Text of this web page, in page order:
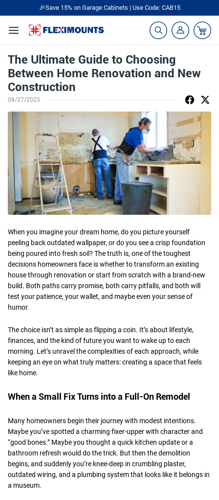
🎁Back to shool Sale– Save Up to 60% Off Ends in 18 : 09 : 01
The Ultimate Guide to Choosing
Between Home Renovation and New
Construction
08/27/2025
When you imagine your dream home, do you picture yourself
peeling back outdated wallpaper, or do you see a crisp foundation
being poured into fresh soil? The truth is, one of the toughest
decisions homeowners face is whether to transform an existing
house through renovation or start from scratch with a brand-new
build. Both paths carry promise, both carry pitfalls, and both will
test your patience, your wallet, and maybe even your sense of
humor.
​The choice isn’t as simple as flipping a coin. It’s about lifestyle,
finances, and the kind of future you want to wake up to each
morning. Let’s unravel the complexities of each approach, while
keeping an eye on what truly matters: creating a space that feels
like home.
​When a Small Fix Turns into a Full-On Remodel
Many homeowners begin their journey with modest intentions.
Maybe you’ve spotted a charming fixer-upper with character and
“good bones.” Maybe you thought a quick kitchen update or a
bathroom refresh would do the trick. But then the demolition
begins, and suddenly you’re knee-deep in crumbling plaster,
outdated wiring, and a plumbing system that looks like it belongs in
a museum.